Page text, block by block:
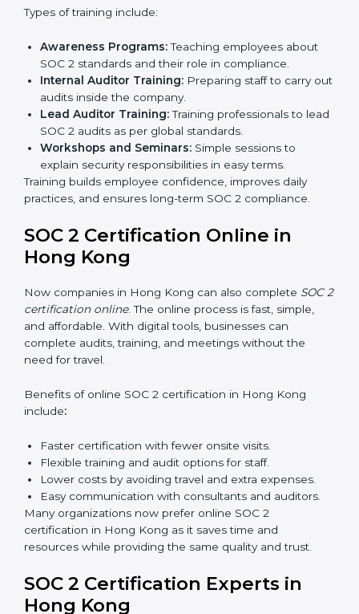
Final Certification Audit:
SOC 2 standards.
Approval and Certification:
Once the company
passes the external audit, it officially receives SOC 2
certification.
In Hong Kong, companies that work with professional
SOC 2 certification agencies get a clear and easy-to-
follow process. This helps businesses build strong
compliance systems, keep client data safe, and gain
global recognition for following trusted data security
and privacy rules.
SOC 2 Training in Hong Kong
SOC 2 training in Hong Kong is essential for teaching
compliance rules. Proper training makes sure that staff
can confidently manage SOC 2 requirements.
Types of training include:
SOC 2 standards and their role in compliance.
Internal Auditor Training:
Lead Auditor Training: Training professionals to
lead SOC 2 audits as per global standards.
Workshops and Seminars:Simple sessions to
explain security responsibilities in easy terms.
Training builds employee confidence, improves daily
practices, and ensures long-term SOC 2 compliance.
SOC 2 Certification Online in
Hong Kong